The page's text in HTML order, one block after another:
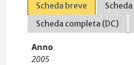
Scheda breve
Scheda completa (DC)
Anno
2005